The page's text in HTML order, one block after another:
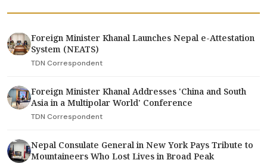
Foreign Minister Khanal Launches Nepal e-Attestation
System (NEATS)
TDN Correspondent
Foreign Minister Khanal Addresses 'China and South
Asia in a Multipolar World' Conference
TDN Correspondent
Nepal Consulate General in New York Pays Tribute to
Mountaineers Who Lost Lives in Broad Peak